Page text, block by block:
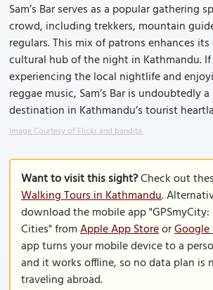
Sam’s Bar serves as a popular gathering
crowd, including trekkers, mountain
regulars. This mix of patrons enhances its
cultural hub of the night in Kathmandu. If
experiencing the local nightlife and
reggae music, Sam’s Bar is undoubtedly
destination in Kathmandu’s tourist
Image Courtesy of Flickr and bandita.
Want to visit this sight?Check out
Walking Tours in Kathmandu.
download the mobile app "GPSmyCity:
Cities" fromApple App StoreorGoogle
app turns your mobile device to a
and it works offline, so no data plan is
traveling abroad.